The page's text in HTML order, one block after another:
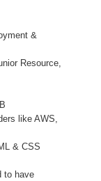
&
Resource,
like AWS,
& CSS
to have